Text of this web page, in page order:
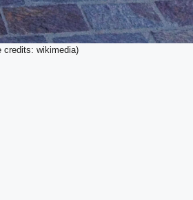
credits: wikimedia)